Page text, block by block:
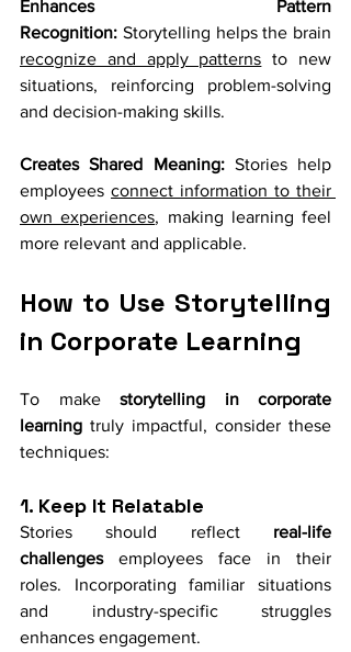
Enhances Pattern
Recognition:
recognize and apply patterns to new
situations, reinforcing problem-solving
and decision-making skills.
Creates Shared Meaning: Stories help
employees connect information to their
own experiences, making learning feel
more relevant and applicable.
How to Use Storytelling
in Corporate Learning
To make storytelling in corporate
learning truly impactful, consider these
techniques:
1. Keep It Relatable
Stories should reflect real-life
challenges employees face in their
roles. Incorporating familiar situations
and industry-specific struggles
enhances engagement.